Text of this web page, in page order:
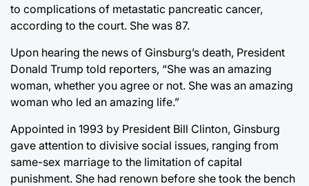
to complications of metastatic pancreatic cancer,
according to the court. She was 87.
Upon hearing the news of Ginsburg’s death, President
Donald Trump told reporters, “She was an amazing
woman, whether you agree or not. She was an amazing
woman who led an amazing life.”
Appointed in 1993 by President Bill Clinton, Ginsburg
gave attention to divisive social issues, ranging from
same-sex marriage to the limitation of capital
punishment. She had renown before she took the bench